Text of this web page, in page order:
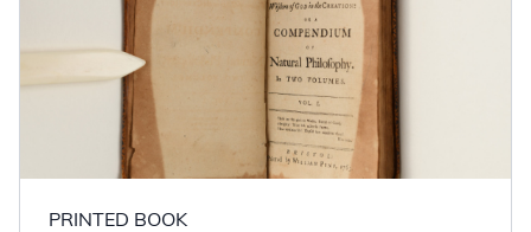
PRINTED BOOK